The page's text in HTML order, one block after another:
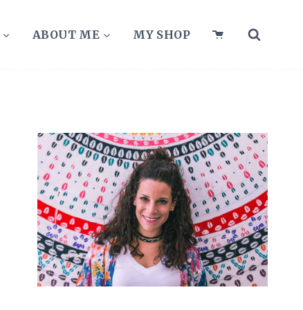
ABOUT ME MY SHOP